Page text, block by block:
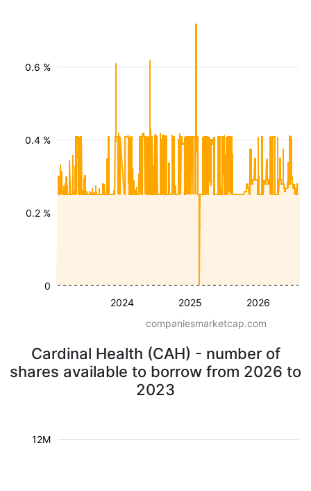
2024 2025 2026
0.2 %
0.4 %
0.6 %
0
companiesmarketcap.com
Cardinal Health (CAH) - number of
shares available to borrow from 2026 to
2023
12M